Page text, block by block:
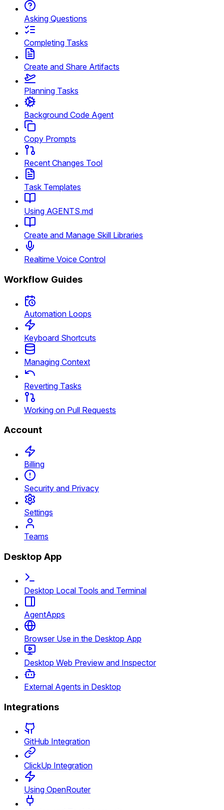
Asking Questions
Completing Tasks
Create and Share Artifacts
Planning Tasks
Background Code Agent
Copy Prompts
Recent Changes Tool
Task Templates
Using AGENTS.md
Create and Manage Skill Libraries
Realtime Voice Control
Workflow Guides
Automation Loops
Keyboard Shortcuts
Managing Context
Reverting Tasks
Working on Pull Requests
Account
Billing
Security and Privacy
Settings
Teams
Desktop App
Desktop Local Tools and Terminal
AgentApps
Browser Use in the Desktop App
Desktop Web Preview and Inspector
External Agents in Desktop
Integrations
GitHub Integration
ClickUp Integration
Using OpenRouter